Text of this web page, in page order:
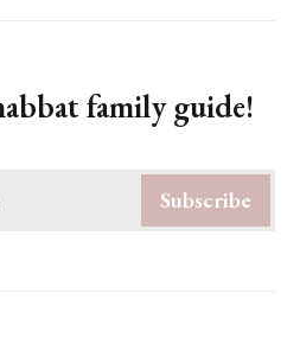
family guide!
Subscribe